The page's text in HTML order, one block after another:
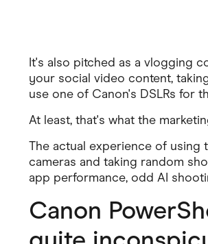
It's also pitched as a vlogging
your social video content,
use one of Canon's DSLRs for
At least, that's what the
The actual experience of using
cameras and taking random
app performance, odd AI
Canon